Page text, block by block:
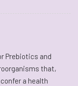
Prebiotics and
that,
a health